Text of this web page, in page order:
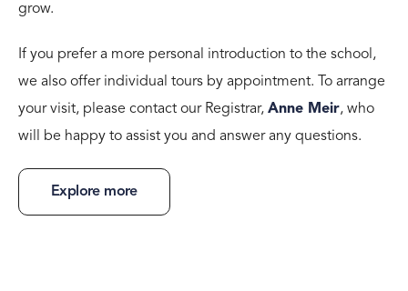
grow.
If you prefer a more personal introduction to the school,
we also offer individual tours by appointment. To arrange
your visit, please contact our Registrar, Anne Meir, who
will be happy to assist you and answer any questions.
Explore more